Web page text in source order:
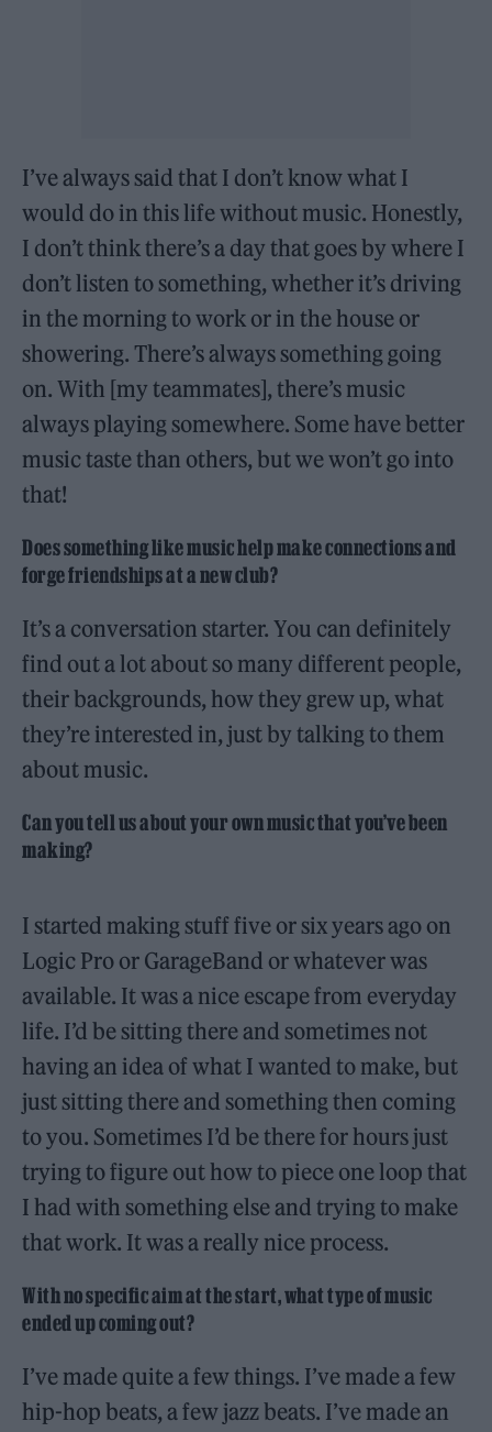
I’ve always said that I don’t know what I
would do in this life without music. Honestly,
I don’t think there’s a day that goes by where I
don’t listen to something, whether it’s driving
in the morning to work or in the house or
showering. There’s always something going
on. With [my teammates], there’s music
always playing somewhere. Some have better
music taste than others, but we won’t go into
that!
Does something like music help make connections and
forge friendships at a new club?
It’s a conversation starter. You can definitely
find out a lot about so many different people,
their backgrounds, how they grew up, what
they’re interested in, just by talking to them
about music.
Can you tell us about your own music that you’ve been
making?
I started making stuff five or six years ago on
Logic Pro or GarageBand or whatever was
available. It was a nice escape from everyday
life. I’d be sitting there and sometimes not
having an idea of what I wanted to make, but
just sitting there and something then coming
to you. Sometimes I’d be there for hours just
trying to figure out how to piece one loop that
I had with something else and trying to make
that work. It was a really nice process.
With no specific aim at the start, what type of music
ended up coming out?
I’ve made quite a few things. I’ve made a few
hip-hop beats, a few jazz beats. I’ve made an